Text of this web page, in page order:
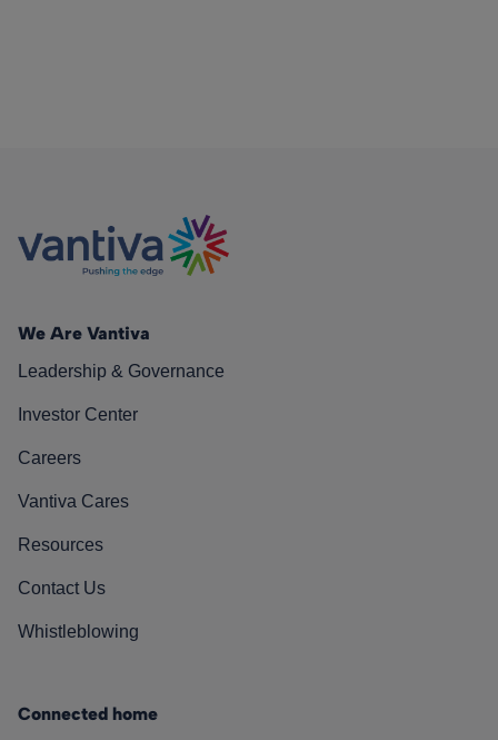
We Are Vantiva
Leadership & Governance
Investor Center
Careers
Vantiva Cares
Resources
Contact Us
Whistleblowing
Connected home